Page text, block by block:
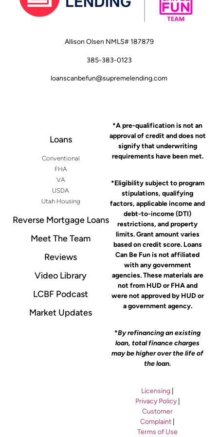
Allison Olsen NMLS# 187879
385-383-0123
loanscanbefun@supremelending.com
Loans
Conventional
FHA
VA
USDA
Utah Housing
Reverse Mortgage Loans
Meet The Team
Reviews
Video Library
LCBF Podcast
Market Updates
*A pre-qualification is not an
approval of credit and does not
signify that underwriting
requirements have been met.
*Eligibility subject to program
stipulations, qualifying
factors, applicable income and
debt-to-income (DTI)
restrictions, and property
limits. Grant amount varies
based on credit score. Loans
Can Be Fun is not affiliated
with any government
agencies. These materials are
not from HUD or FHA and
were not approved by HUD or
a government agency.
*By refinancing an existing
loan, total finance charges
may be higher over the life of
the loan.
Licensing
Privacy Policy|
Customer
Complaint
Terms of Use